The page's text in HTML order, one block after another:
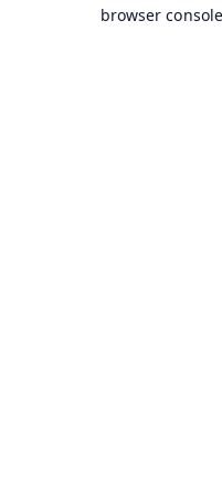
browser